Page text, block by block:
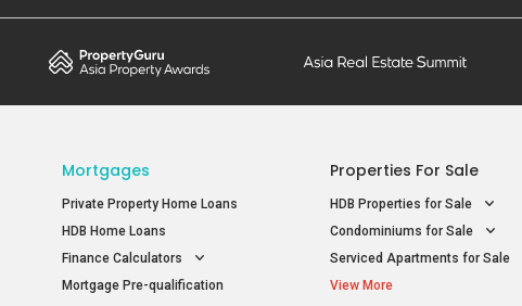
Mortgages
Private Property Home Loans
HDB Home Loans
Finance Calculators
Mortgage Pre-qualification
Properties For Sale
HDB Properties for Sale
Condominiums for Sale
Serviced Apartments for Sale
View More